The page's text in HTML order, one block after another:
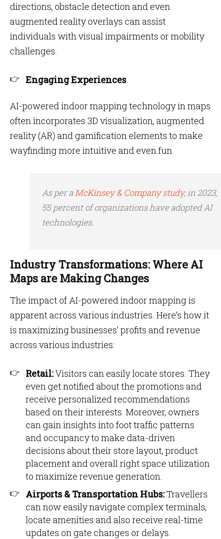
directions, obstacle detection and even
augmented reality overlays can assist
individuals with visual impairments or mobility
challenges.
Engaging Experiences
AI-powered indoor mapping technology in maps
often incorporates 3D visualization, augmented
reality (AR) and gamification elements to make
wayfinding more intuitive and even fun.
As per aMcKinsey & Company study, in 2023,
55 percent of organizations have adopted AI
technologies.
Industry Transformations: Where AI
Maps are Making Changes
The impact of AI-powered indoor mappingis
apparent across various industries. Here’s how it
is maximizing businesses’ profits and revenue
across various industries:
Retail:Visitors can easily locate stores. They
even get notified about the promotions and
receive personalized recommendations
based on their interests. Moreover, owners
can gain insights into foot traffic patterns
and occupancy to make data-driven
decisions about their store layout, product
placement and overall right space utilization
to maximize revenue generation.
Airports & Transportation Hubs:Travellers
can now easily navigate complex terminals,
locate amenities and also receive real-time
updates on gate changes or delays.